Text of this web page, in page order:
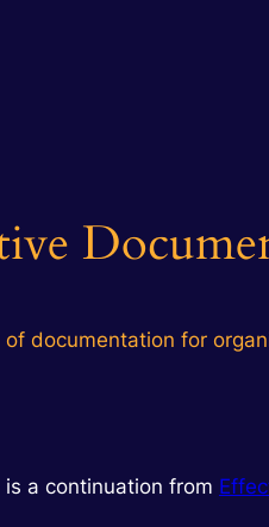
of documentation for
a continuation from